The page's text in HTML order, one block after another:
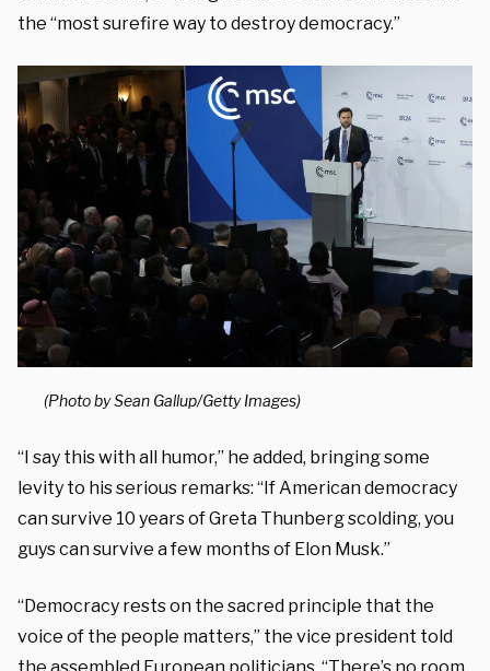
the “most surefire way to destroy democracy.”
(Photo by Sean Gallup/Getty Images)
“I say this with all humor,” he added, bringing some
levity to his serious remarks: “If American democracy
can survive 10 years of Greta Thunberg scolding, you
guys can survive a few monthsof Elon Musk.”
“Democracy restson the sacred principle that the
voice of the people matters,” the vice president told
the assembled European politicians. “There’s no room